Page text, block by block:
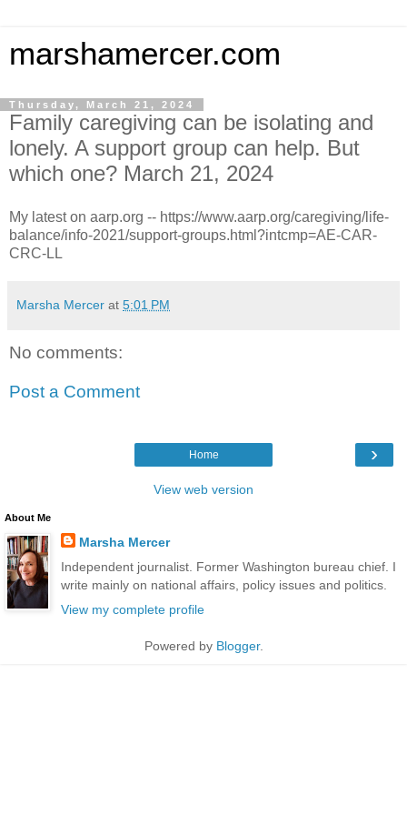
marshamercer.com
Thursday, March 21, 2024
Family caregiving can be isolating and
lonely. A support group can help. But
which one? March 21, 2024
My latest on aarp.org -- https://www.aarp.org/caregiving/life-
balance/info-2021/support-groups.html?intcmp=AE-CAR-
CRC-LL
Marsha Mercer at 5:01 PM
No comments:
Post a Comment
›
Home
View web version
About Me
Marsha Mercer
Independent journalist. Former Washington bureau chief. I
write mainly on national affairs, policy issues and politics.
View my complete profile
Powered by Blogger.